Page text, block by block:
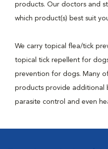
products. Our doctors and
which product(s) best suit
We carry topical flea/tick
topical tick repellent for
prevention for dogs. Many
products provide additional
parasite control and even